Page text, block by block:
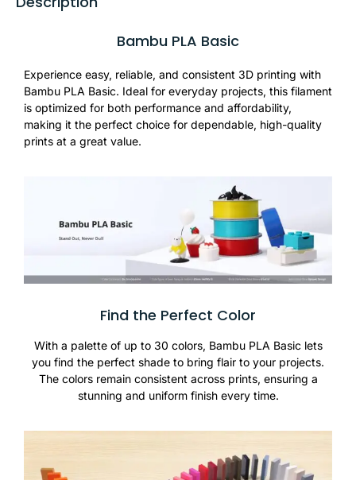
Bambu PLA Basic
Experience easy, reliable, and consistent 3D printing with
Bambu PLA Basic. Ideal for everyday projects, this filament
is optimized for both performance and affordability,
making it the perfect choice for dependable, high-quality
prints at a great value.
Find the Perfect Color
With a palette of up to 30 colors, Bambu PLA Basic lets
you find the perfect shade to bring flair to your projects.
The colors remain consistent across prints, ensuring a
stunning and uniform finish every time.